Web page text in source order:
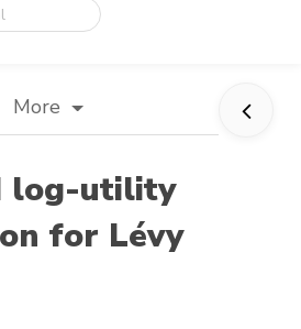
More
log-utility
for Lévy